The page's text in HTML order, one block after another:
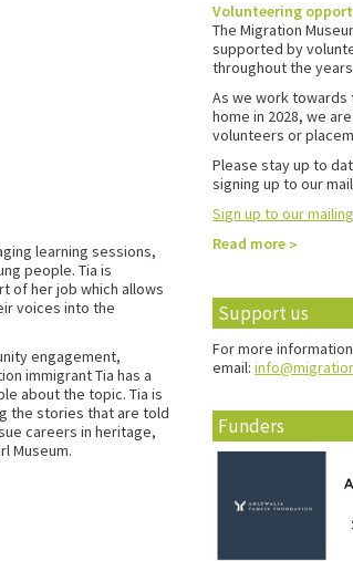
learning sessions,
people. Tia is
of her job which allows
voices into the
engagement,
immigrant Tia has a
about the topic. Tia is
the stories that are told
careers in heritage,
Museum.
Volunteering
The Migration
supported by
throughout the
As we work
home in 2028, we
volunteers or
Please stay up to
signing up to our
Sign up to our
Read more
Support us
For more
email:
Funders